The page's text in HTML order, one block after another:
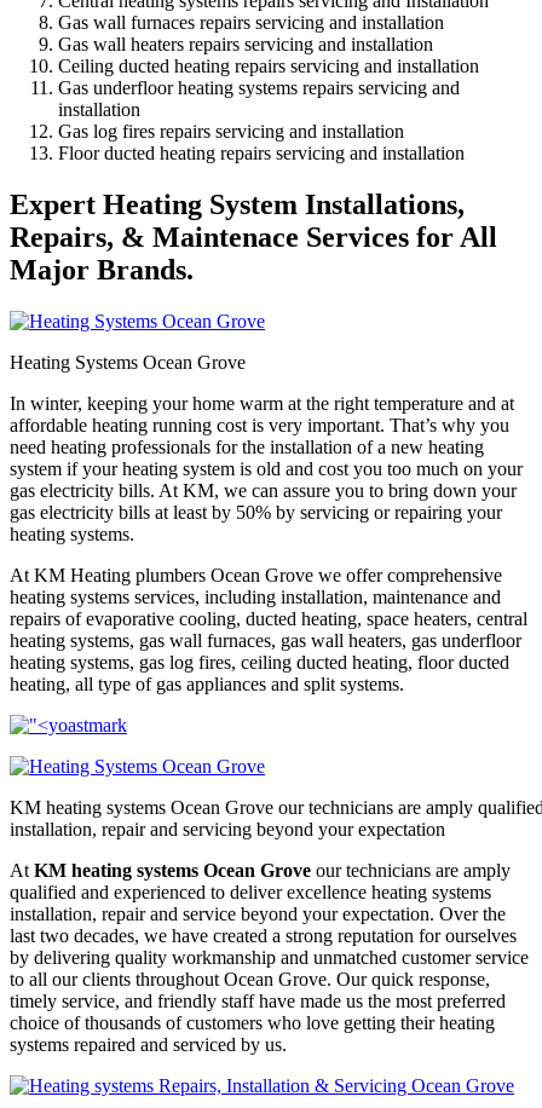
Gas wall furnaces repairs servicing and installation
Gas wall heaters repairs servicing and installation
Ceiling ducted heating repairs servicing and installation
Gas underfloor heating systems repairs servicing and
installation
Gas log fires repairs servicing and installation
Floor ducted heating repairs servicing and installation
Expert Heating System Installations,
Repairs, & Maintenace Services for All
Major Brands.
Heating Systems Ocean Grove
In winter, keeping your home warm at the right temperature and at
affordable heating running cost is very important. That’s why you
need heating professionals for the installation of a new heating
system if your heating system is old and cost you too much on your
gas electricity bills. At KM, we can assure you to bring down your
gas electricity bills at least by 50% by servicing or repairing your
heating systems.
At KM Heating plumbers Ocean Grove we offer comprehensive
heating systems services, including installation, maintenance and
repairs of evaporative cooling, ducted heating, space heaters, central
heating systems, gas wall furnaces, gas wall heaters, gas underfloor
heating systems, gas log fires, ceiling ducted heating, floor ducted
heating, all type of gas appliances and split systems.
KM heating systems Ocean Grove our technicians are amply
installation, repair and servicing beyond your expectation
At KM heating systems Ocean Grove our technicians are amply
qualified and experienced to deliver excellence heating systems
installation, repair and service beyond your expectation. Over the
last two decades, we have created a strong reputation for ourselves
by delivering quality workmanship and unmatched customer service
to all our clients throughout Ocean Grove. Our quick response,
timely service, and friendly staff have made us the most preferred
choice of thousands of customers who love getting their heating
systems repaired and serviced by us.